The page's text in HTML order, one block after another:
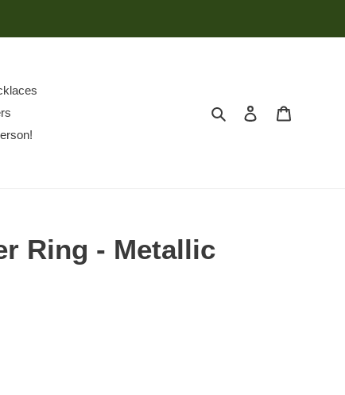
Search Log in
Ring - Metallic